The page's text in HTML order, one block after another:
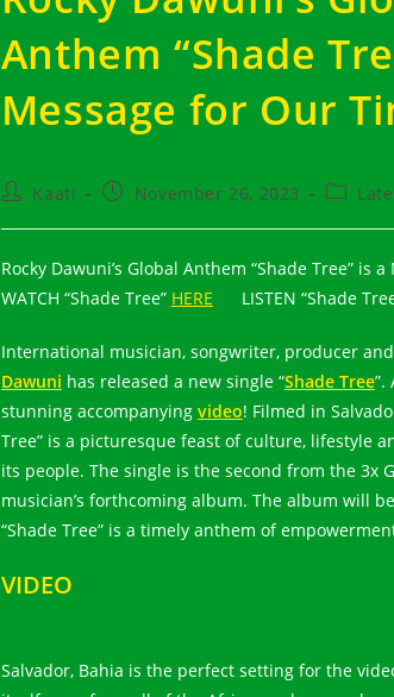
Anthem “Shade
Message for Our
PostKaati
PostNovember 26, 2023
Post
Rocky Dawuni’s Global Anthem “Shade Tree” is
WATCH “Shade Tree” HERE LISTEN “Shade
International musician, songwriter, producer
Dawuni has released a new single “Shade Tree”.
stunning accompanying video! Filmed in
Tree” is a picturesque feast of culture, lifestyle
its people. The single is the second from the 3x
musician’s forthcoming album. The album will
“Shade Tree” is a timely anthem of
VIDEO
Salvador, Bahia is the perfect setting for the